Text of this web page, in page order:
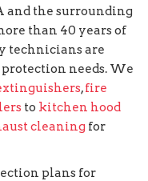
and the surrounding
than 40 years of
technicians are
needs. We
,fire
to kitchen hood
cleaning for
plans for